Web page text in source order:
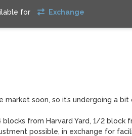
for Exchange
market soon, so it’s undergoing a
blocks from Harvard Yard, 1/2
possible, in exchange for